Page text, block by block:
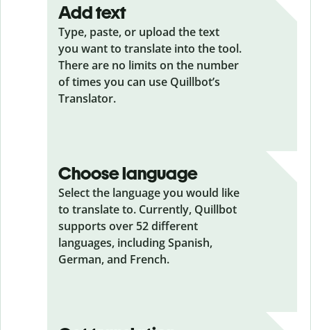
Add text
Type, paste, or upload the text
you want to translate into the tool.
There are no limits on the number
of times you can use Quillbot’s
Translator.
Choose language
Select the language you would like
to translate to. Currently, Quillbot
supports over 52 different
languages, including Spanish,
German, and French.